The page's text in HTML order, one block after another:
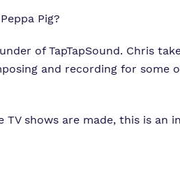
Pig?
of TapTapSound. Chris
and recording for some
shows are made, this is an